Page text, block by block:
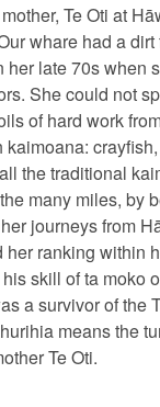
Te Oti at
whare had a
late 70s when
She could not
of hard work
the traditional
many miles, by
journeys from
ranking within
skill of ta moko
a survivor of the
means the
Te Oti.